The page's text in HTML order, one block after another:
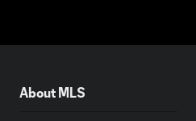
About MLS